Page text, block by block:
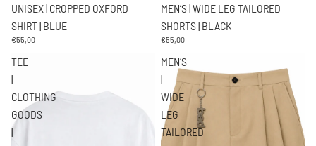
UNISEX | CROPPED OXFORD
SHIRT | BLUE
€55,00
MEN’S | WIDE LEG TAILORED
SHORTS | BLACK
€55,00
TEE
|
CLOTHING
GOODS
|
MEN’S
|
WIDE
LEG
TAILORED